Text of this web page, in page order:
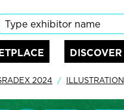
Type exhibitor name
DISCOVER
2024 ILLUSTRATION